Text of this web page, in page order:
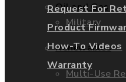
Military
Multi-Use
Oil and Gas
Renewables
Request For
Product
How-To Videos
Warranty